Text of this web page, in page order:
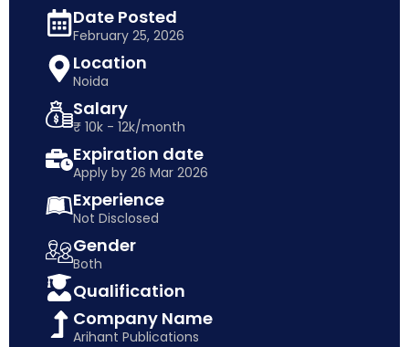
Date Posted
February 25, 2026
Location
Noida
Salary
₹ 10k - 12k/month
Expiration date
Apply by 26 Mar 2026
Experience
Not Disclosed
Gender
Both
Qualification
Company Name
Arihant Publications